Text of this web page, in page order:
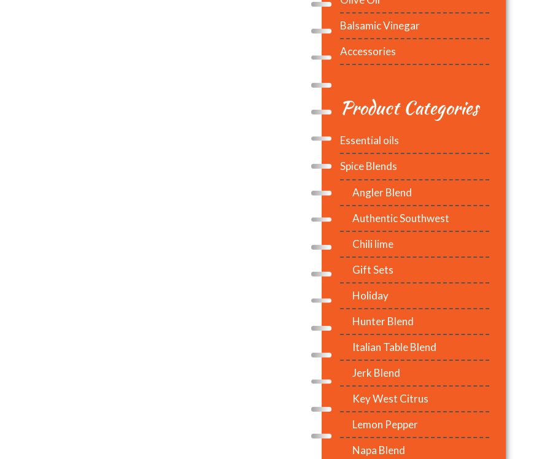
Balsamic Vinegar
Accessories
Product Categories
Essential oils
Spice Blends
Angler Blend
Authentic Southwest
Chili lime
Gift Sets
Holiday
Hunter Blend
Italian Table Blend
Jerk Blend
Key West Citrus
Lemon Pepper
Napa Blend